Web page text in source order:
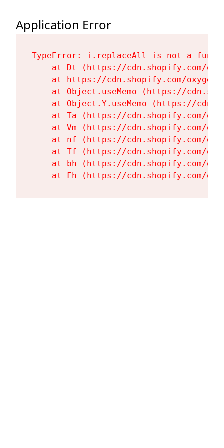
Application Error
TypeError: i.replaceAll is not a
at Dt (https://cdn.shopify.com/
at https://cdn.shopify.com/
at Object.useMemo (https://
at Object.Y.useMemo (https://
at Ta (https://cdn.shopify.com/
at Vm (https://cdn.shopify.com/
at nf (https://cdn.shopify.com/
at Tf (https://cdn.shopify.com/
at bh (https://cdn.shopify.com/
at Fh (https://cdn.shopify.com/